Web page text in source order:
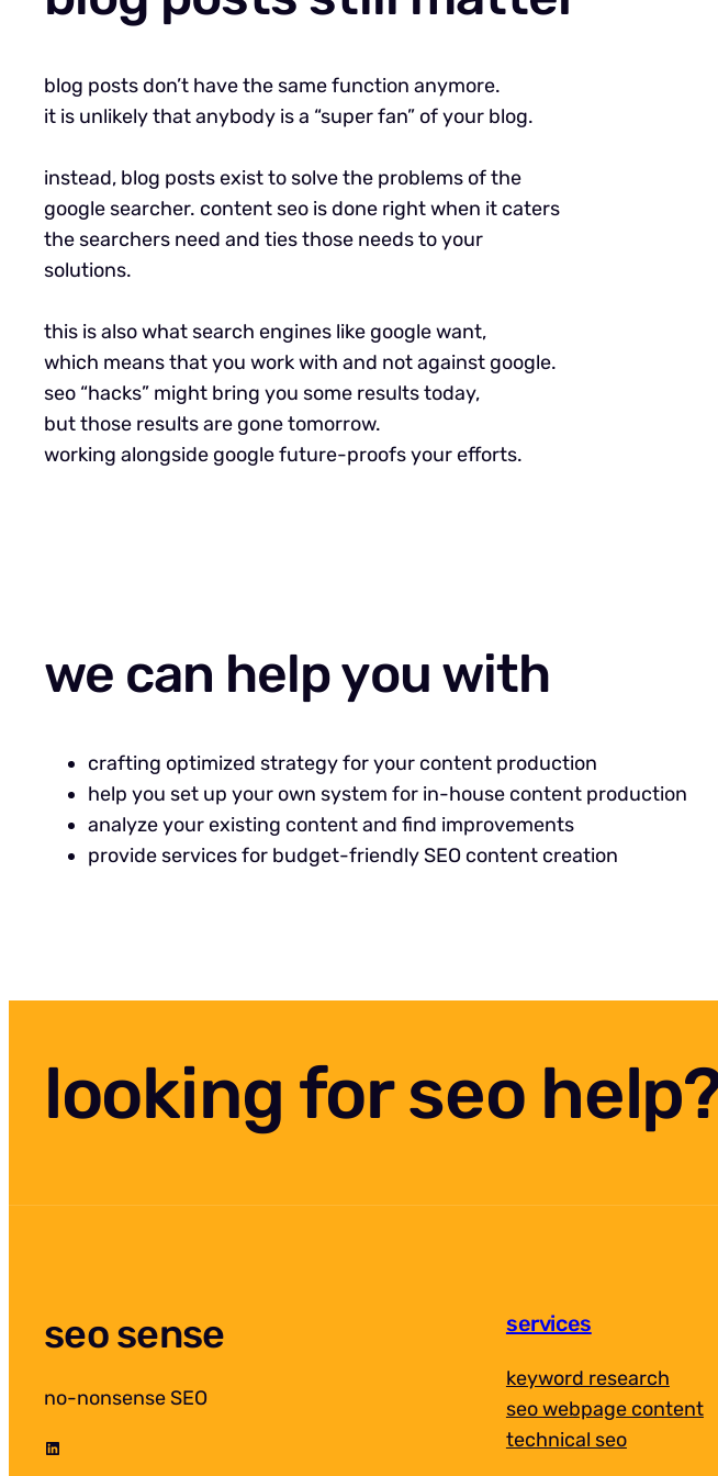
blog posts don’t have the same function anymore.
it is unlikely that anybody is a “super fan” of your blog.
instead, blog posts exist to solve the problems of the
google searcher. content seo is done right when it caters
the searchers need and ties those needs to your
solutions.
this is also what search engines like google want,
which means that you work with and not against google.
seo “hacks” might bring you some results today,
but those results are gone tomorrow.
working alongside google future-proofs your efforts.
we can help you with
crafting optimized strategy for your content production
help you set up your own system for in-house content production
analyze your existing content and find improvements
provide services for budget-friendly SEO content creation
looking for seo
seo sense
no-nonsense SEO
LinkedIn
services
keyword research
seo webpage content
technical seo